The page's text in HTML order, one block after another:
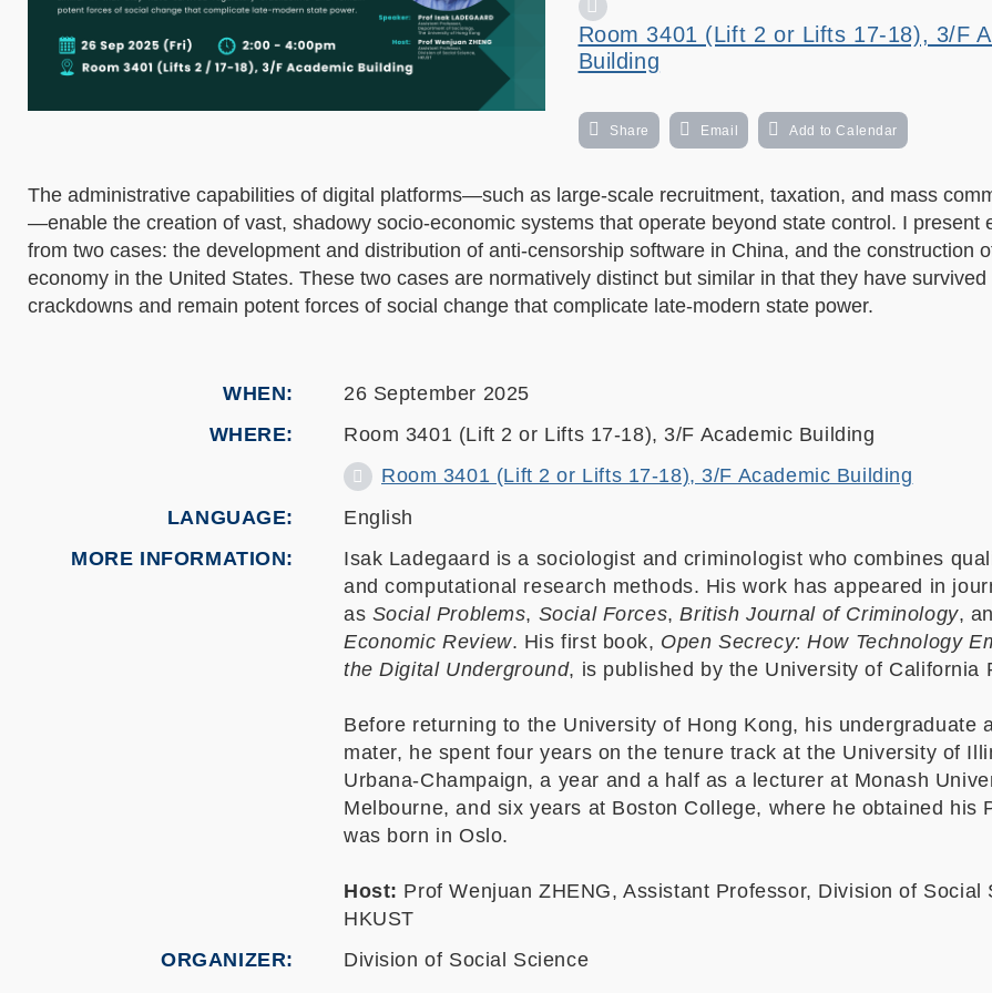
Room 3401 (Lift 2 or Lifts 17-18), 3/F
Building
Share Email Add to Calendar
The administrative capabilities of digital platforms—such as large-scale recruitment, taxation, and mass
—enable the creation of vast, shadowy socio-economic systems that operate beyond state control. I present
from two cases: the development and distribution of anti-censorship software in China, and the construction
economy in the United States. These two cases are normatively distinct but similar in that they have
crackdowns and remain potent forces of social change that complicate late-modern state power.
WHEN
26 September 2025
WHERE
Room 3401 (Lift 2 or Lifts 17-18), 3/F Academic Building
Room 3401 (Lift 2 or Lifts 17-18), 3/F Academic Building
LANGUAGE
English
MORE INFORMATION
Isak Ladegaard is a sociologist and criminologist who combines
and computational research methods. His work has appeared in
as Social Problems, Social Forces,British Journal of Criminology,
Economic Review. His first book, Open Secrecy: How Technology
the Digital Underground, is published by the University of California
Before returning to the University of Hong Kong, his undergraduate
mater, he spent four years on the tenure track at the University of
Urbana-Champaign, a year and a half as a lecturer at Monash
Melbourne, and six years at Boston College, where he obtained his
was born in Oslo.
Host: Prof Wenjuan ZHENG, Assistant Professor, Division of Social
HKUST
ORGANIZER
Division of Social Science